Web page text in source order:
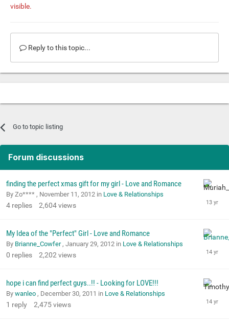
visible.
Reply to this topic...
Go to topic listing
Forum discussions
finding the perfect xmas gift for my girl - Love and Romance
By Zo**** , November 11, 2012 in Love & Relationships
4 replies 2,604views
My Idea of the "Perfect" Girl - Love and Romance
By Brianne_Cowfer, January 29, 2012 in Love & Relationships
0 replies 2,202views
hope i can find perfect guys..!! - Looking for LOVE!!!
By wanleo , December 30, 2011 in Love & Relationships
1 reply 2,475views